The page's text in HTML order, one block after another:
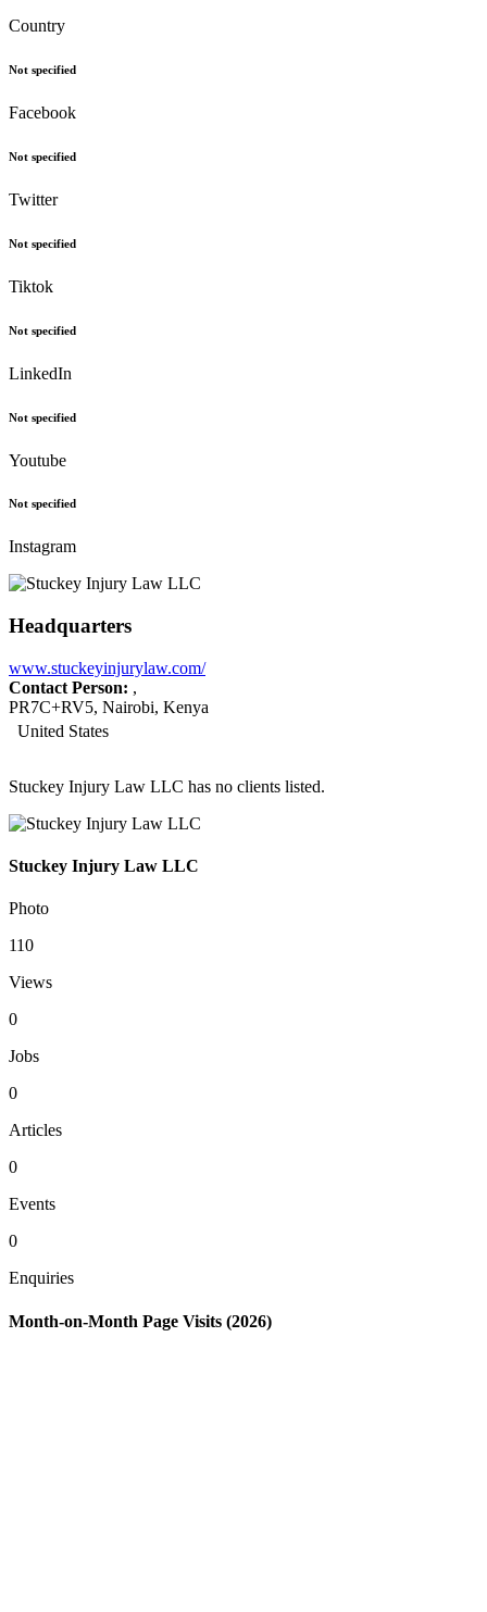
Country
Not specified
Facebook
Not specified
Twitter
Not specified
Tiktok
Not specified
LinkedIn
Not specified
Youtube
Not specified
Instagram
Headquarters
www.stuckeyinjurylaw.com/
Contact Person: ,
PR7C+RV5, Nairobi, Kenya
United States
Stuckey Injury Law LLC has no clients listed.
Stuckey Injury Law LLC
Photo
110
Views
0
Jobs
0
Articles
0
Events
0
Enquiries
Month-on-Month Page Visits (2026)